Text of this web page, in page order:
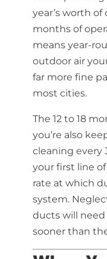
year’s worth
months of
means year-
outdoor air
far more fine
most cities.
The 12 to 18
you’re also
cleaning every
your first line
rate at which
system.
ducts will need
sooner than